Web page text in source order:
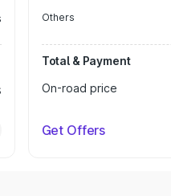
Others
Total & Payment
On-road price
Get Offers